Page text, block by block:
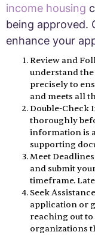
income housing
being approved.
enhance your
Review and
understand
precisely to
and meets all
Double-Check
thoroughly
information is
supporting
Meet
and submit
timeframe.
Seek
application or
reaching out
organizations